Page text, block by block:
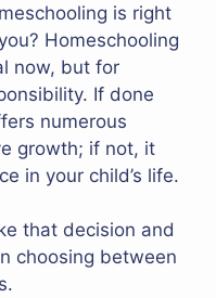
is right
Homeschooling
now, but for
If done
numerous
growth; if not, it
in your child’s life.
that decision and
choosing between